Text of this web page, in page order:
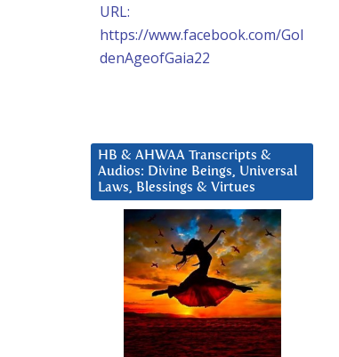
URL:
https://www.facebook.com/Gol
denAgeofGaia22
HB & AHWAA Transcripts &
Audios: Divine Beings, Universal
Laws, Blessings & Virtues